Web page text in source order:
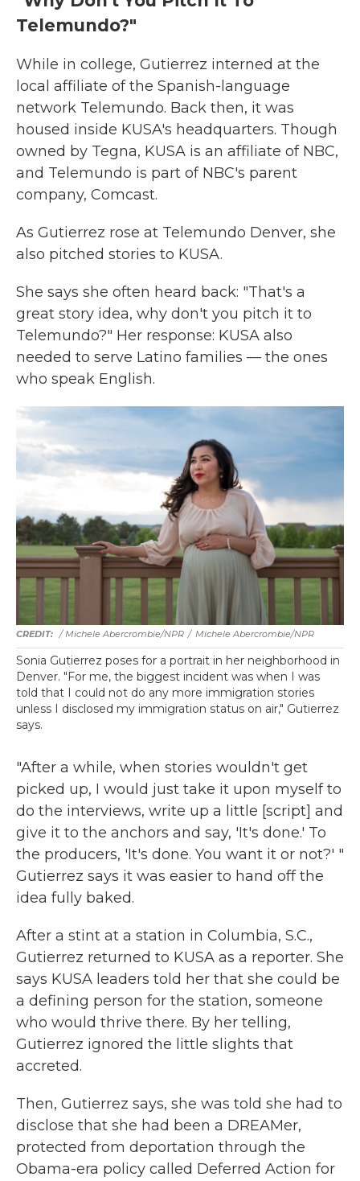
Telemundo?"
While in college, Gutierrez interned at the
local affiliate of the Spanish-language
network Telemundo. Back then, it was
housed inside KUSA's headquarters. Though
owned by Tegna, KUSA is an affiliate of NBC,
and Telemundo is part of NBC's parent
company, Comcast.
As Gutierrez rose at Telemundo Denver, she
also pitched stories to KUSA.
She says she often heard back: "That's a
great story idea, why don't you pitch it to
Telemundo?" Her response: KUSA also
needed to serve Latino families — the ones
who speak English.
/ Michele Abercrombie/NPR / Michele Abercrombie/NPR
Sonia Gutierrez poses for a portrait in her neighborhood in
Denver. "For me, the biggest incident was when I was
told that I could not do any more immigration stories
unless I disclosed my immigration status on air," Gutierrez
says.
"After a while, when stories wouldn't get
picked up, I would just take it upon myself to
do the interviews, write up a little [script] and
give it to the anchors and say, 'It's done.' To
the producers, 'It's done. You want it or not?' "
Gutierrez says it was easier to hand off the
idea fully baked.
After a stint at a station in Columbia, S.C.,
Gutierrez returned to KUSA as a reporter. She
says KUSA leaders told her that she could be
a defining person for the station, someone
who would thrive there. By her telling,
Gutierrez ignored the little slights that
accreted.
Then, Gutierrez says, she was told she had to
disclose that she had been a DREAMer,
protected from deportation through the
Obama-era policy called Deferred Action for